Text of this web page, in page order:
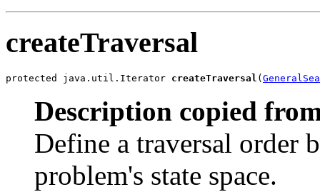
createTraversal
protected java.util.Iterator createTraversal (
Description copied
Define a traversal order
problem's state space.